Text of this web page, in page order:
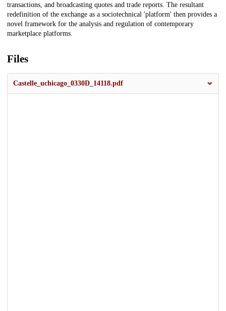
transactions, and broadcasting quotes and trade reports. The resultant
redefinition of the exchange as a sociotechnical 'platform' then provides a
novel framework for the analysis and regulation of contemporary
marketplace platforms.
Files
Castelle_uchicago_0330D_14118.pdf